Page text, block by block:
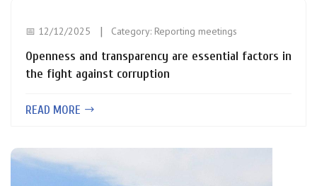
📅 12/12/2025 Category: Reporting meetings
Openness and transparency are essential factors in
the fight against corruption
READ MORE